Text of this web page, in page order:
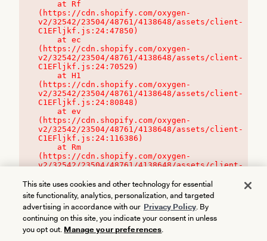
(https://cdn.shopify.com/oxygen-
v2/32542/23504/48761/4138648/assets/client-
C1EFljkf.js:24:47850)
(https://cdn.shopify.com/oxygen-
v2/32542/23504/48761/4138648/assets/client-
C1EFljkf.js:24:70529)
(https://cdn.shopify.com/oxygen-
v2/32542/23504/48761/4138648/assets/client-
C1EFljkf.js:24:80848)
(https://cdn.shopify.com/oxygen-
v2/32542/23504/48761/4138648/assets/client-
C1EFljkf.js:24:116386)
(https://cdn.shopify.com/oxygen-
v2/32542/23504/48761/4138648/assets/client-
This site uses cookies and other technology for essential
site functionality, analytics, personalization, and targeted
advertising in accordance with our Privacy Policy. By
continuing on this site, you indicate your consent in unless
you opt out. Manage your preferences.